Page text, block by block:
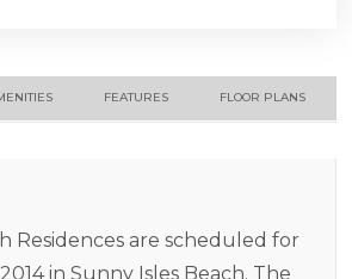
FEATURES FLOOR PLANS
Residences are scheduled for
in Sunny Isles Beach. The